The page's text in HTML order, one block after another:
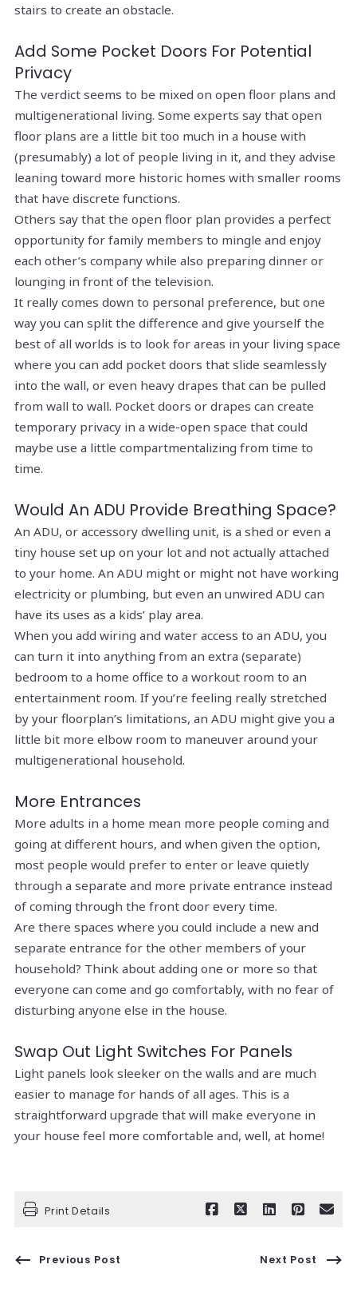
stairs to create an obstacle.
Add Some Pocket Doors For Potential
Privacy
The verdict seems to be mixed on open floor plans and
multigenerational living. Some experts say that open
floor plans are a little bit too much in a house with
(presumably) a lot of people living in it, and they advise
leaning toward more historic homes with smaller rooms
that have discrete functions.
Others say that the open floor plan provides a perfect
opportunity for family members to mingle and enjoy
each other’s company while also preparing dinner or
lounging in front of the television.
It really comes down to personal preference, but one
way you can split the difference and give yourself the
best of all worlds is to look for areas in your living space
where you can add pocket doors that slide seamlessly
into the wall, or even heavy drapes that can be pulled
from wall to wall. Pocket doors or drapes can create
temporary privacy in a wide-open space that could
maybe use a little compartmentalizing from time to
time.
Would An ADU Provide Breathing Space?
An ADU, or accessory dwelling unit, is a shed or even a
tiny house set up on your lot and not actually attached
to your home. An ADU might or might not have working
electricity or plumbing, but even an unwired ADU can
have its uses as a kids’ play area.
When you add wiring and water access to an ADU, you
can turn it into anything from an extra (separate)
bedroom to a home office to a workout room to an
entertainment room. If you’re feeling really stretched
by your floorplan’s limitations, an ADU might give you a
little bit more elbow room to maneuver around your
multigenerational household.
More Entrances
More adults in a home mean more people coming and
going at different hours, and when given the option,
most people would prefer to enter or leave quietly
through a separate and more private entrance instead
of coming through the front door every time.
Are there spaces where you could include a new and
separate entrance for the other members of your
household? Think about adding one or more so that
everyone can come and go comfortably, with no fear of
disturbing anyone else in the house.
Swap Out Light Switches For Panels
Light panels look sleeker on the walls and are much
easier to manage for hands of all ages. This is a
straightforward upgrade that will make everyone in
your house feel more comfortable and, well, at home!
Print Details
Previous Post Next Post